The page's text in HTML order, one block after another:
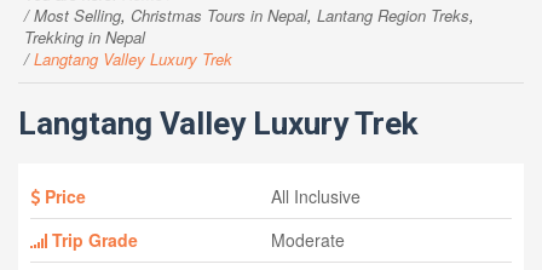
Most Selling, Christmas Tours in Nepal, Lantang Region Treks,
Trekking in Nepal
Langtang Valley Luxury Trek
Langtang Valley Luxury Trek
Price
All Inclusive
Trip Grade
Moderate